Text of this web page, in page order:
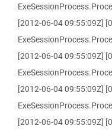
[2012-06-04 09:55:09Z]
[2012-06-04 09:55:09Z]
[2012-06-04 09:55:09Z]
[2012-06-04 09:55:09Z]